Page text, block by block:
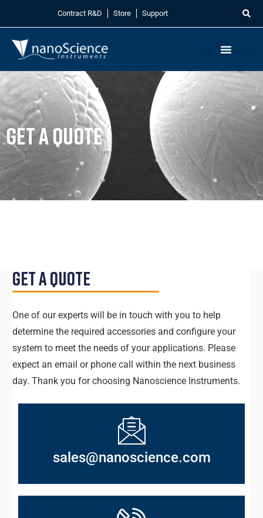
Contract R&D Store Support
Get a Quote
Get a Quote
One of our experts will be in touch with you to help
determine the required accessories and configure your
system to meet the needs of your applications. Please
expect an email or phone call within the next business
day. Thank you for choosing Nanoscience Instruments.
sales@nanoscience.com